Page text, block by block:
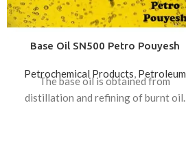
Base Oil SN500 Petro Pouyesh
Petrochemical Products, Petroleum
The base oil is obtained from
distillation and refining of burnt oil.